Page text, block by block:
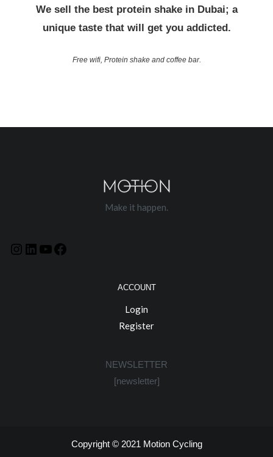
We sell the best protein shake in Dubai; a
unique taste that will get you addicted.
Free wifi, Protein shake and coffee bar.
Make it happen.
ACCOUNT
Login
Register
NEWSLETTER
[newsletter]
Copyright © 2021 Motion Cycling